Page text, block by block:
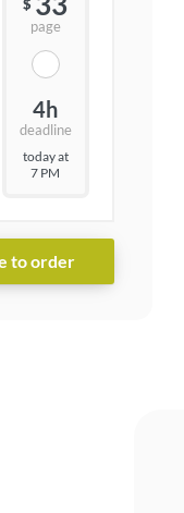
$
page
4h
deadline
today at
7 PM